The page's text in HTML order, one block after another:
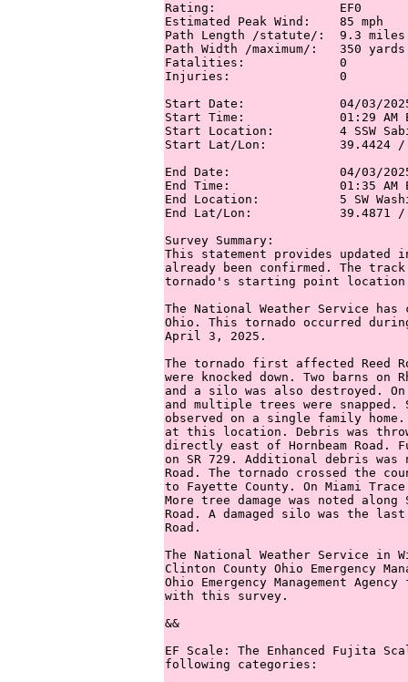
Rating:                 EF0
Estimated Peak Wind:    85 mph
Path Length /statute/:  9.3
Path Width /maximum/:   350
Fatalities:             0
Injuries:               0
Start Date:             04/03/
Start Time:             01:29 AM
Start Location:         4 SSW
Start Lat/Lon:          39.4424 /
End Date:               04/03/
End Time:               01:35 AM
End Location:           5 SW
End Lat/Lon:            39.4871 /
Survey Summary:
This statement provides
already been confirmed. The
tornado's starting point
The National Weather Service has
Ohio. This tornado occurred
April 3, 2025.
The tornado first affected Reed
were knocked down. Two barns on
and a silo was also destroyed. On
and multiple trees were snapped.
observed on a single family
at this location. Debris was
directly east of Hornbeam Road.
on SR 729. Additional debris
Road. The tornado crossed the
to Fayette County. On Miami
More tree damage was noted
Road. A damaged silo was the last
Road.
The National Weather Service in
Clinton County Ohio Emergency
Ohio Emergency Management
with this survey.
&&
EF Scale: The Enhanced Fujita
following categories: